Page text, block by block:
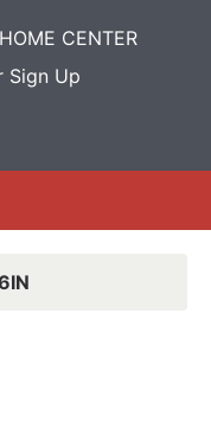
CENTER
Sign Up